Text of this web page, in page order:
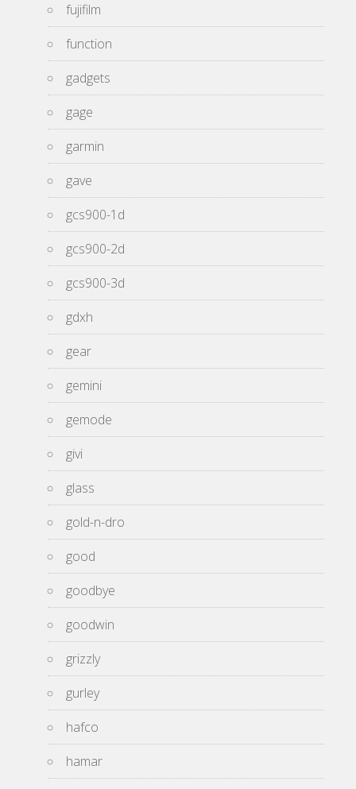
fujifilm
function
gadgets
gage
garmin
gave
gcs900-1d
gcs900-2d
gcs900-3d
gdxh
gear
gemini
gemode
givi
glass
gold-n-dro
good
goodbye
goodwin
grizzly
gurley
hafco
hamar